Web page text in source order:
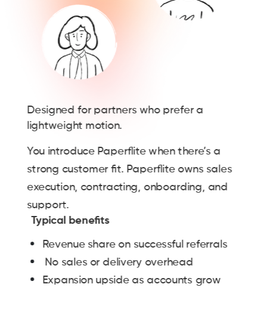
Designed for partners who prefer a
lightweight motion.
You introduce Paperflite when there’s a
strong customer fit. Paperflite owns sales
execution, contracting, onboarding, and
support.
Typical benefits
Revenue share on successful referrals
No sales or delivery overhead
Expansion upside as accounts grow